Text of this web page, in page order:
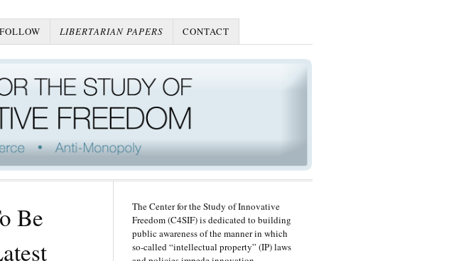
FOLLOW LIBERTARIAN PAPERS CONTACT
Be
The Center for the Study of Innovative
Freedom (C4SIF) is dedicated to building
public awareness of the manner in which
so-called “intellectual property” (IP) laws